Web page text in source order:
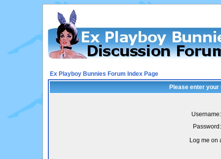
Ex Playboy Bunnies Forum Index Page
Please enter
Username:
Password:
Log me on